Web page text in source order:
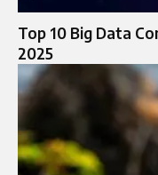
Top 10 Big Data
2025